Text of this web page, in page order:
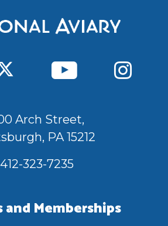
Arch Street,
PA 15212
412-323-7235
Memberships